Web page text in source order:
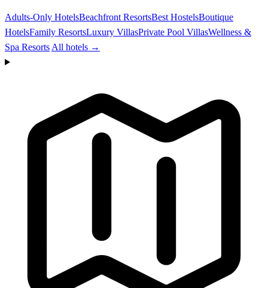
Adults-Only HotelsBeachfront ResortsBest HostelsBoutique
HotelsFamily ResortsLuxury VillasPrivate Pool VillasWellness &
Spa Resorts All hotels →